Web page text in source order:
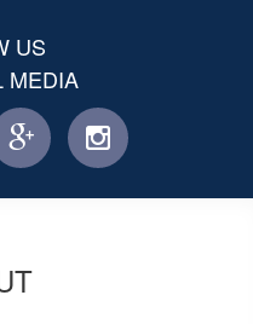
US
MEDIA
facebookinstagram